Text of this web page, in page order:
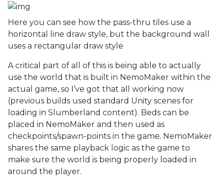
Here you can see how the pass-thru tiles use a
horizontal line draw style, but the background wall
uses a rectangular draw style
A critical part of all of this is being able to actually
use the world that is built in NemoMaker within the
actual game, so I’ve got that all working now
(previous builds used standard Unity scenes for
loading in Slumberland content). Beds can be
placed in NemoMaker and then used as
checkpoints/spawn-points in the game. NemoMaker
shares the same playback logic as the game to
make sure the world is being properly loaded in
around the player.